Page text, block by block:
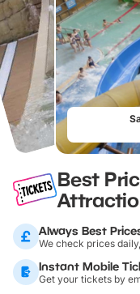
Best
Always Best
We check prices
Instant Mobile
Get your tickets by